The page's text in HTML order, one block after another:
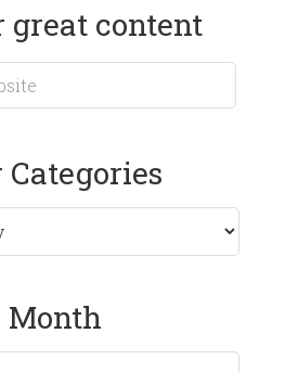
great content
Month